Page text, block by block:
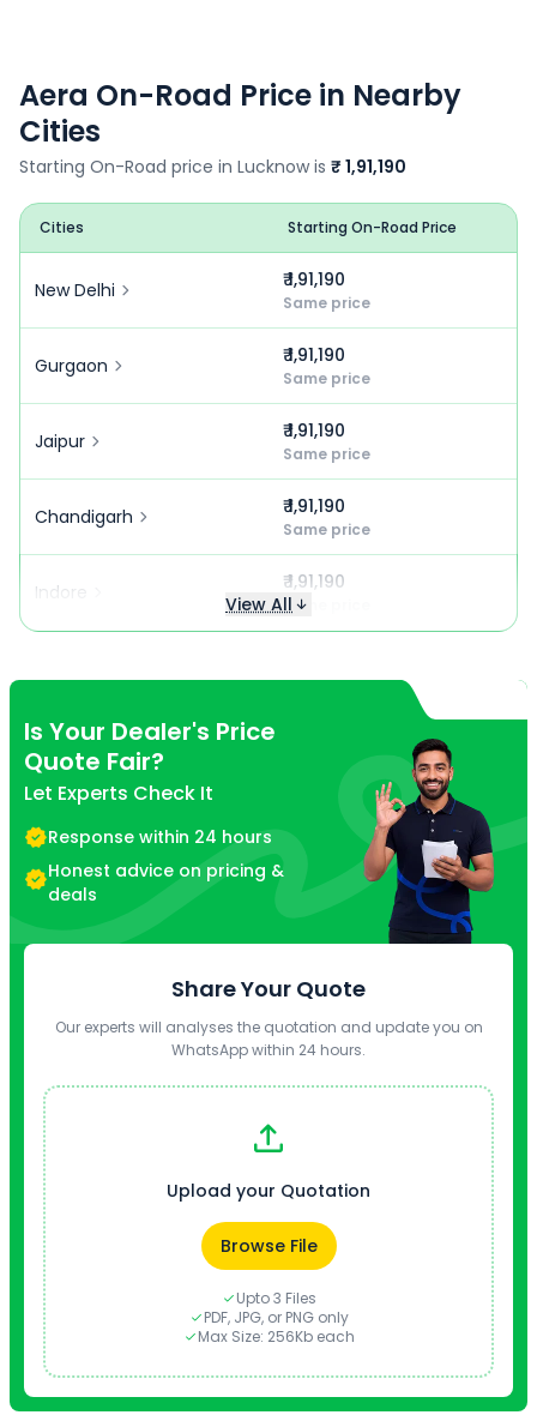
Aera On-Road Price in Nearby
Cities
Starting On-Road price in Lucknowis ₹ 1,91,190
Cities Starting On-Road Price
New Delhi ₹ 1,91,190
Same price
Gurgaon ₹ 1,91,190
Same price
Jaipur ₹ 1,91,190
Same price
Chandigarh ₹ 1,91,190
Same price
Indore ₹ 1,91,190
Same price
View All
Is Your Dealer's Price
Quote Fair?
Let Experts Check It
Response within 24 hours
Honest advice on pricing &
deals
Share Your Quote
Our experts will analyses the quotation and update you on
WhatsApp within 24 hours.
Upload your Quotation
Browse File
Upto 3 Files
PDF, JPG, or PNG only
Max Size: 256Kb each